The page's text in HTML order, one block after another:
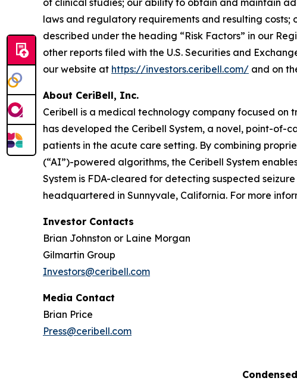
of clinical studies; our ability to obtain and maintain
laws and regulatory requirements and resulting
described under the heading “Risk Factors” in our
other reports filed with the U.S. Securities and
our website at https://investors.ceribell.com/ and on
About CeriBell, Inc.
Ceribell is a medical technology company focused on
has developed the Ceribell System, a novel, point-of-
patients in the acute care setting. By combining
(“AI”)-powered algorithms, the Ceribell System
System is FDA-cleared for detecting suspected
headquartered in Sunnyvale, California. For more
Investor Contacts
Brian Johnston or Laine Morgan
Gilmartin Group
Investors@ceribell.com
Media Contact
Brian Price
Press@ceribell.com